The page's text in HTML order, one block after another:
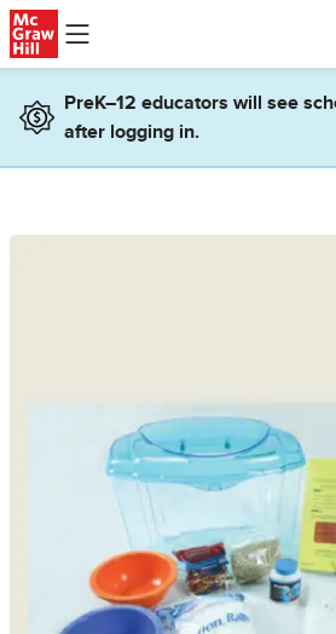
Skip to main content
PreK–12 educators will see
after logging in.